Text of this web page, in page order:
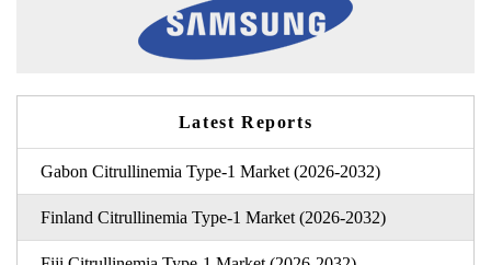
Latest Reports
Gabon Citrullinemia Type-1 Market (2026-2032)
Finland Citrullinemia Type-1 Market (2026-2032)